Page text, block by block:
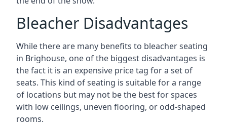
Bleacher Disadvantages
While there are many benefits to bleacher seating
in Brighouse, one of the biggest disadvantages is
the fact it is an expensive price tag for a set of
seats. This kind of seating is suitable for a range
of locations but may not be the best for spaces
with low ceilings, uneven flooring, or odd-shaped
rooms.